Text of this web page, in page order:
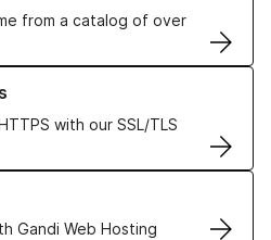
from a catalog of over
with our SSL/TLS
Certificates
Gandi Web Hosting
solutions